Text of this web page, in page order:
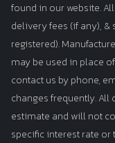
found in our website.
delivery fees (if any),
registered).
may be used in place
contact us by phone,
changes frequently.
estimate and will not
specific interest rate or